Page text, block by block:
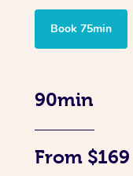
Book 75min
90min
From $169